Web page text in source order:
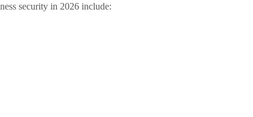
security in 2026 include: